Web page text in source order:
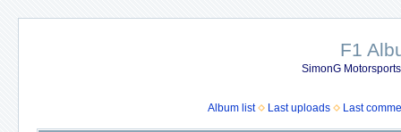
F1
SimonG
Album list Last uploads Last